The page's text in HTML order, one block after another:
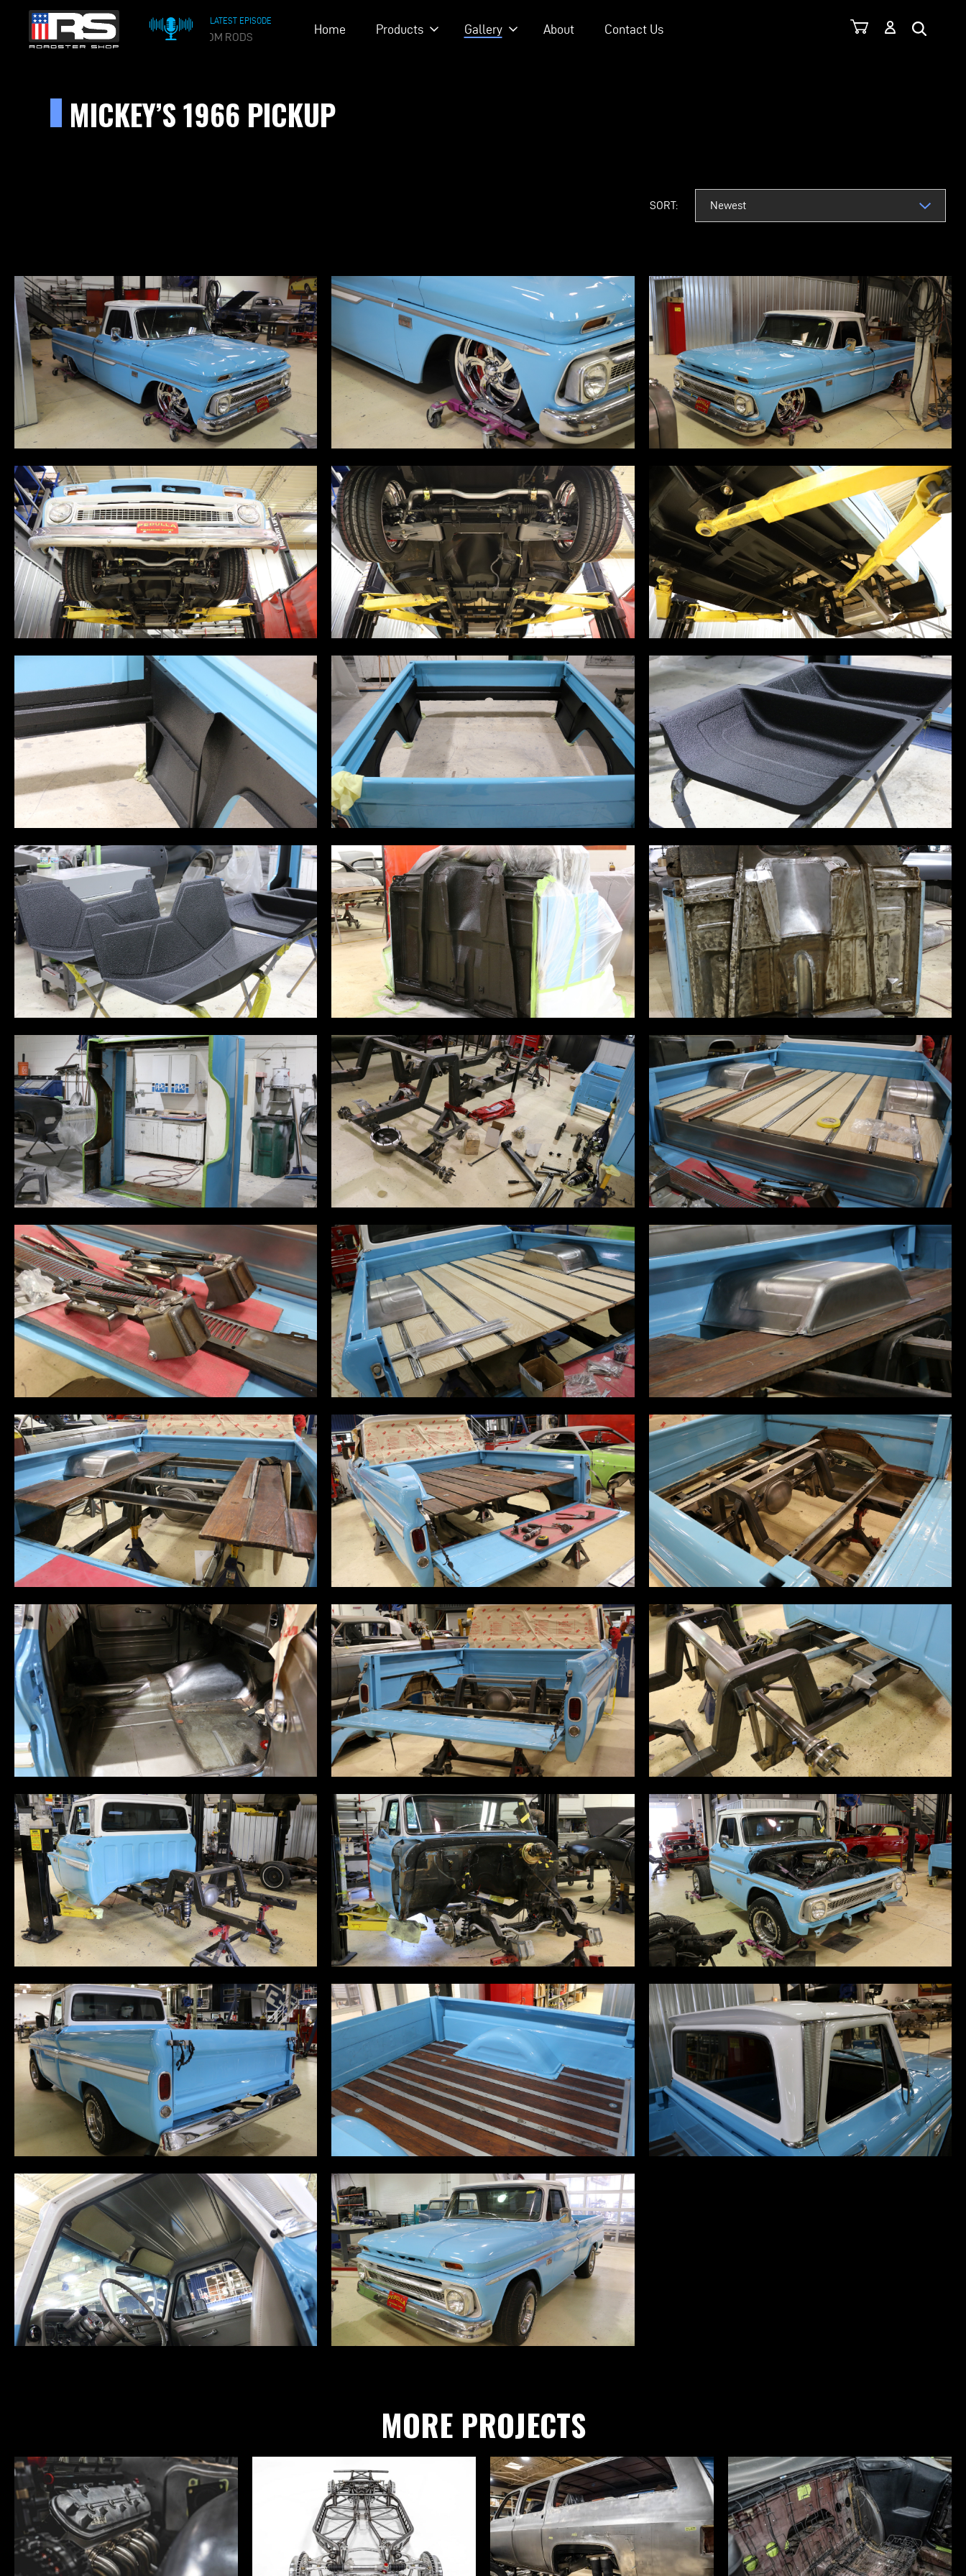
LATEST EPISODE
OIL & WHISKEY PODCAST - EPISODE 215 - HEATH & JEFF OF MURRAY KUSTOM RODS
Home Products Gallery About Contact Us
MICKEY’S 1966 PICKUP
SORT:
MORE PROJECTS